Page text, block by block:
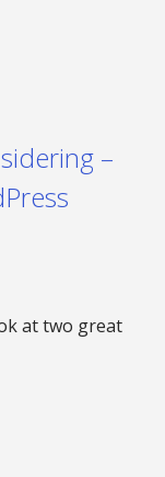
–
at two great